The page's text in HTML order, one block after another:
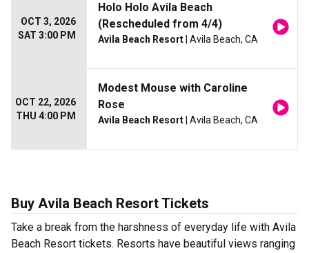
OCT 3, 2026
SAT 3:00 PM
Holo Holo Avila Beach
(Rescheduled from 4/4)
Avila Beach Resort | Avila Beach, CA
OCT 22, 2026
THU 4:00 PM
Modest Mouse with Caroline
Rose
Avila Beach Resort | Avila Beach, CA
Buy Avila Beach Resort Tickets
Take a break from the harshness of everyday life with Avila
Beach Resort tickets. Resorts have beautiful views ranging